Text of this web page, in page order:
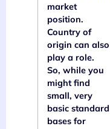
market
position.
Country of
origin can also
play a role.
So, while you
might find
small, very
basic standard
bases for